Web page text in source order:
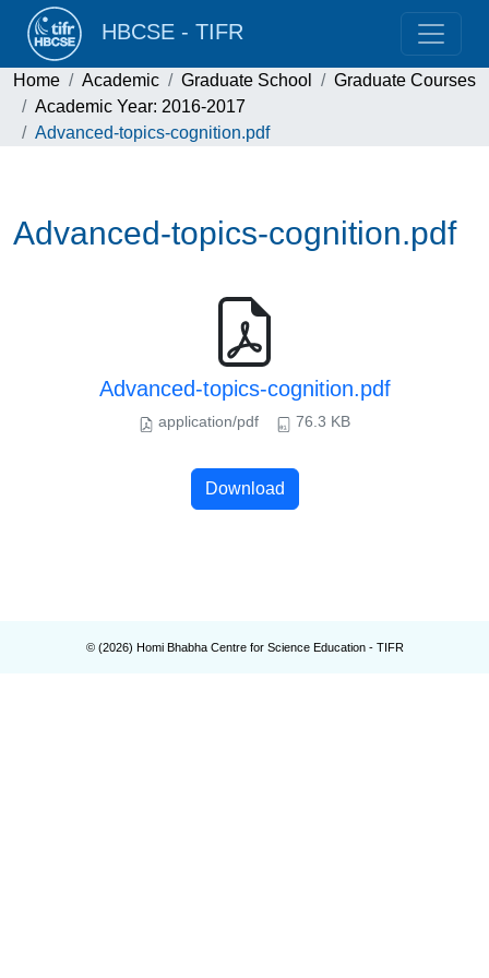
HBCSE - TIFR
Home Academic Graduate School
Graduate Courses
Academic Year: 2016-2017
Advanced-topics-cognition.pdf
Advanced-topics-cognition.pdf
Advanced-topics-cognition.pdf
application/pdf 76.3 KB
Download
© (2026) Homi Bhabha Centre for Science Education - TIFR